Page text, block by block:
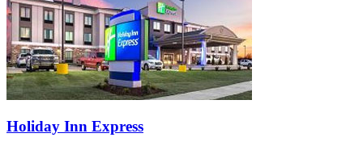
Holiday Inn Express